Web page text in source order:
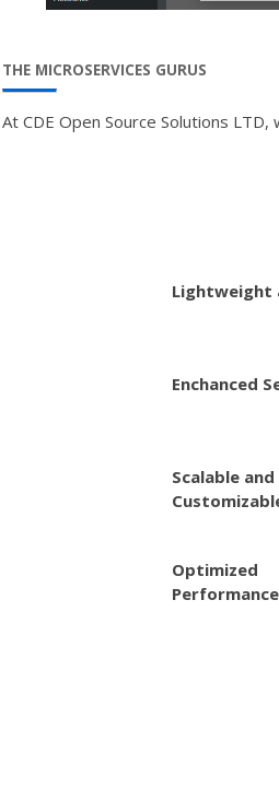
THE MICROSERVICES GURUS
At CDE Open Source Solutions
Lightweight
Enchanced
Scalable and
Optimized
Performance